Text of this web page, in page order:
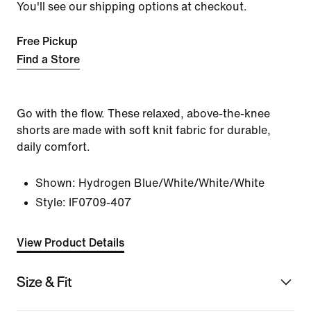
You'll see our shipping options at checkout.
Free Pickup
Find a Store
Go with the flow. These relaxed, above-the-knee
shorts are made with soft knit fabric for durable,
daily comfort.
Shown: Hydrogen Blue/White/White/White
Style:
IF0709-407
View Product Details
Size & Fit